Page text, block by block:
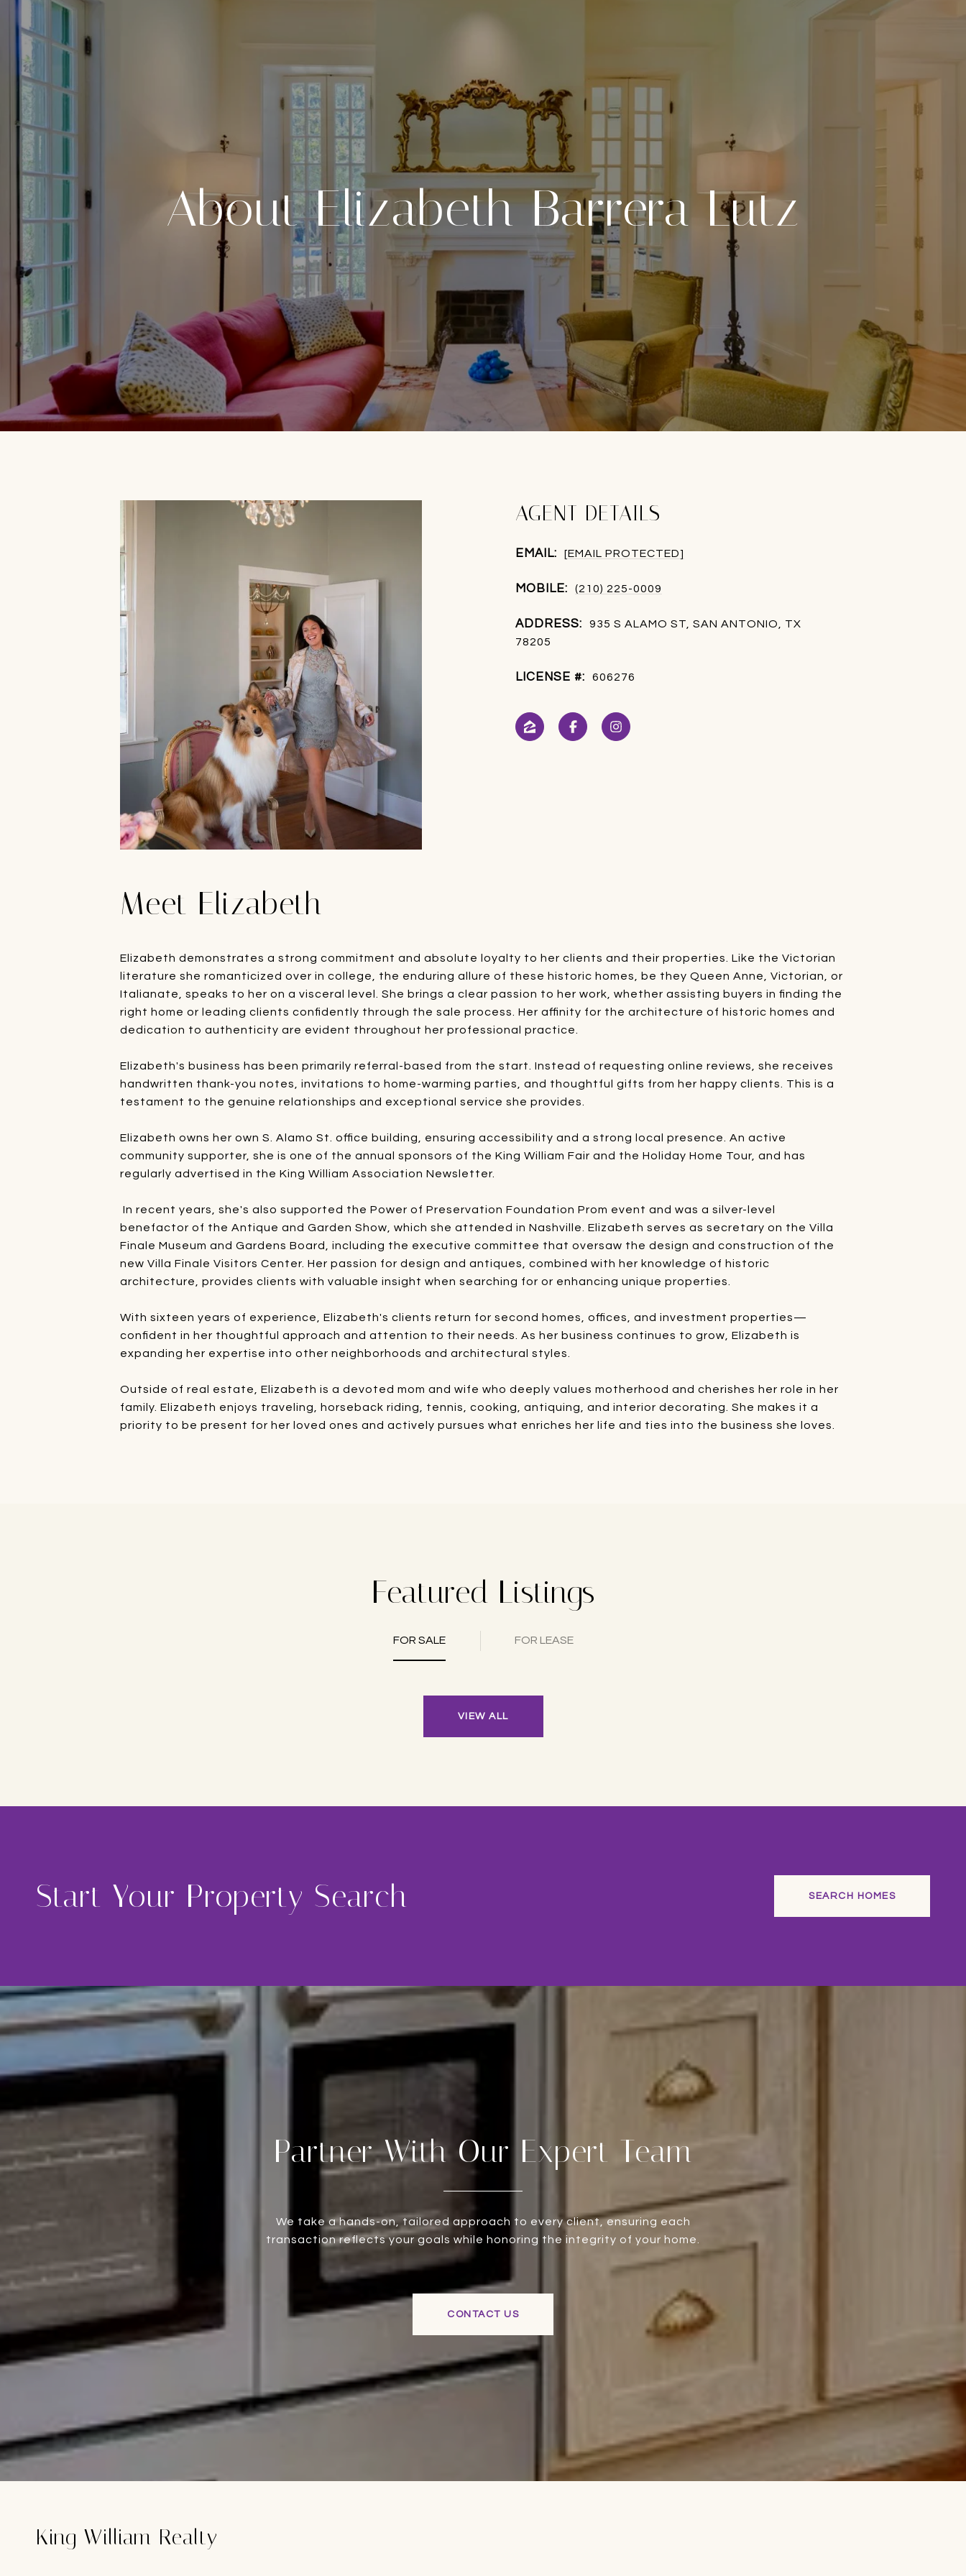
About Elizabeth Barrera Lutz
AGENT DETAILS
EMAIL: [EMAIL PROTECTED]
MOBILE: (210) 225-0009
ADDRESS:
935 S ALAMO ST, SAN ANTONIO, TX
78205
LICENSE #: 606276
Meet Elizabeth
Elizabeth demonstrates a strong commitment and absolute loyalty to her clients and their properties. Like the Victorian
literature she romanticized over in college, the enduring allure of these historic homes, be they Queen Anne, Victorian, or
Italianate, speaks to her on a visceral level. She brings a clear passion to her work, whether assisting buyers in finding the
right home or leading clients confidently through the sale process. Her affinity for the architecture of historic homes and
dedication to authenticity are evident throughout her professional practice.
Elizabeth's business has been primarily referral-based from the start. Instead of requesting online reviews, she receives
handwritten thank-you notes, invitations to home-warming parties, and thoughtful gifts from her happy clients. This is a
testament to the genuine relationships and exceptional service she provides.
Elizabeth owns her own S. Alamo St. office building, ensuring accessibility and a strong local presence. An active
community supporter, she is one of the annual sponsors of the King William Fair and the Holiday Home Tour, and has
regularly advertised in the King William Association Newsletter.
In recent years, she's also supported the Power of Preservation Foundation Prom event and was a silver-level
benefactor of the Antique and Garden Show, which she attended in Nashville. Elizabeth serves as secretary on the Villa
Finale Museum and Gardens Board, including the executive committee that oversaw the design and construction of the
new Villa Finale Visitors Center. Her passion for design and antiques, combined with her knowledge of historic
architecture, provides clients with valuable insight when searching for or enhancing unique properties.
With sixteen years of experience, Elizabeth's clients return for second homes, offices, and investment properties—
confident in her thoughtful approach and attention to their needs. As her business continues to grow, Elizabeth is
expanding her expertise into other neighborhoods and architectural styles.
Outside of real estate, Elizabeth is a devoted mom and wife who deeply values motherhood and cherishes her role in her
family. Elizabeth enjoys traveling, horseback riding, tennis, cooking, antiquing, and interior decorating. She makes it a
priority to be present for her loved ones and actively pursues what enriches her life and ties into the business she loves.
Featured Listings
FOR SALE FOR LEASE
VIEW ALL
Start Your Property Search SEARCH HOMES
Partner With Our Expert Team
We take a hands-on, tailored approach to every client, ensuring each
transaction reflects your goals while honoring the integrity of your home.
CONTACT US
King William Realty